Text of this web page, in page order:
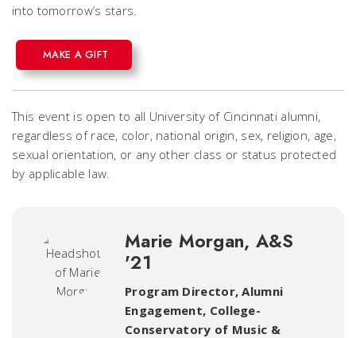
into tomorrow’s stars.
MAKE A GIFT
This event is open to all University of Cincinnati alumni,
regardless of race, color, national origin, sex, religion, age,
sexual orientation, or any other class or status protected
by applicable law.
Marie Morgan, A&S
'21
Program Director, Alumni
Engagement, College-
Conservatory of Music &